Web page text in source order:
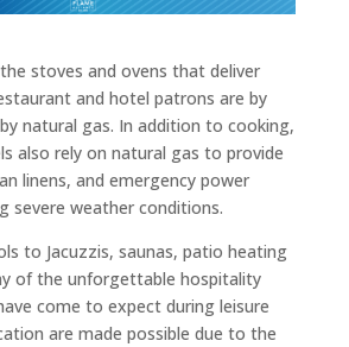
stoves and ovens that deliver
and hotel patrons are by
natural gas. In addition to cooking,
also rely on natural gas to provide
linens, and emergency power
severe weather conditions.
to Jacuzzis, saunas, patio heating
of the unforgettable hospitality
come to expect during leisure
are made possible due to the